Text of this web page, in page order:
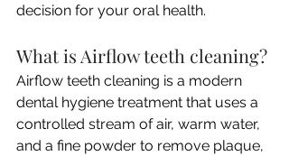
decision for your oral health.
What is Airflow teeth cleaning?
Airflow teeth cleaning is a modern
dental hygiene treatment that uses a
controlled stream of air, warm water,
and a fine powder to remove plaque,